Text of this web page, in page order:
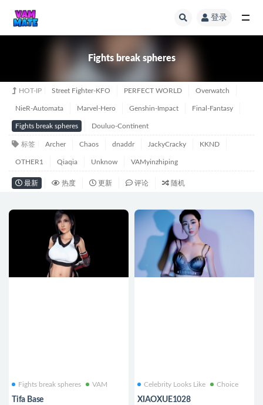
登录
Fights break spheres
HOT-IP Street Fighter-KFO PERFECT WORLD Overwatch
NieR-Automata Marvel-Hero Genshin-Impact Final-Fantasy
Fights break spheres Douluo-Continent
标签 Archer Chaos dnaddr JackyCracky KKND
OTHER1 Qiaqia Unknow VAMyinzhiping
最新 热度 更新 评论 随机
Fights break spheres VAM
Tifa Base
Celebrity Looks Like Choice
XIAOXUE1028